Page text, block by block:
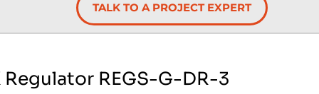
TALK TO A PROJECT EXPERT
Regulator REGS-G-DR-3